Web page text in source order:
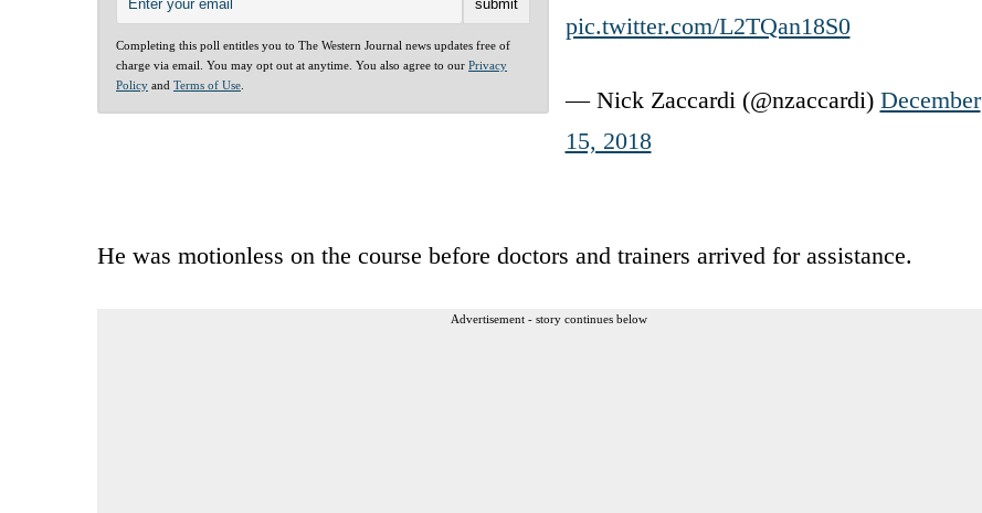
Completing this poll entitles you to The Western Journal news updates free of
charge via email. You may opt out at anytime. You also agree to our Privacy
Policy and Terms of Use
pic.twitter.com/L2TQan18S0
— Nick Zaccardi (@nzaccardi) December
15, 2018
He was motionless on the course before doctors and trainers arrived for assistance.
Advertisement - story continues below